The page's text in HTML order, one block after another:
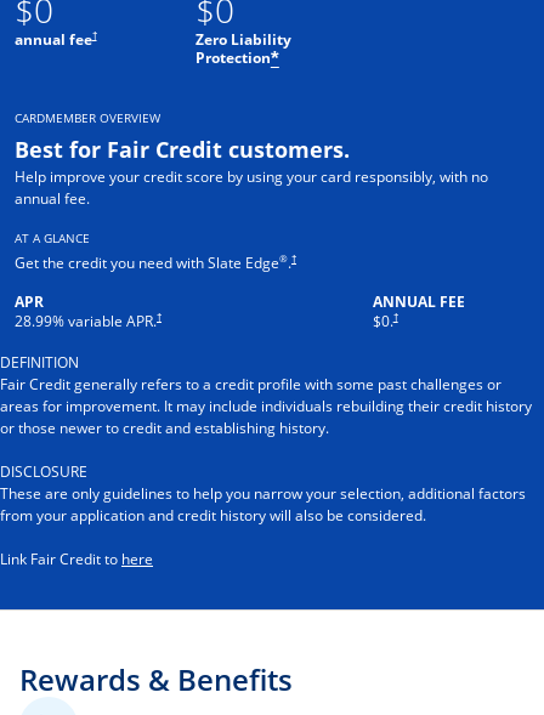
$0
annual fee†
$0
Zero Liability
Protection*
CARDMEMBER OVERVIEW
Best for Fair Credit customers.
Help improve your credit score by using your card responsibly, with no
annual fee.
AT A GLANCE
Get the credit you need with Slate Edge®.†
APR
28.99% variable APR.†
ANNUAL FEE
$0.†
DEFINITION
Fair Credit generally refers to a credit profile with some past challenges or
areas for improvement. It may include individuals rebuilding their credit history
or those newer to credit and establishing history.
DISCLOSURE
These are only guidelines to help you narrow your selection, additional factors
from your application and credit history will also be considered.
Link Fair Credit to here
Rewards & Benefits